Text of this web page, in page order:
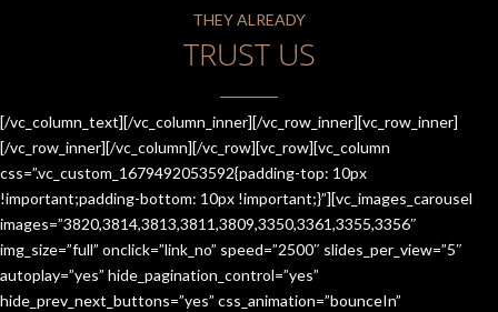
TESTIMONIALS
THEY ALREADY
TRUST US
[/vc_column_text][/vc_column_inner][/vc_row_inner][vc_row_inner]
[/vc_row_inner][/vc_column][/vc_row][vc_row][vc_column
css=”.vc_custom_1679492053592{padding-top: 10px
!important;padding-bottom: 10px !important;}”][vc_images_carousel
images=”3820,3814,3813,3811,3809,3350,3361,3355,3356″
img_size=”full” onclick=”link_no” speed=”2500″ slides_per_view=”5″
autoplay=”yes” hide_pagination_control=”yes”
hide_prev_next_buttons=”yes” css_animation=”bounceIn”